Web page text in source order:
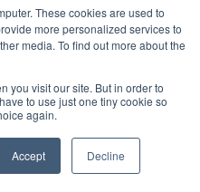
These cookies are used to
more personalized services to
media. To find out more about the
you visit our site. But in order to
to use just one tiny cookie so
again.
Accept Decline